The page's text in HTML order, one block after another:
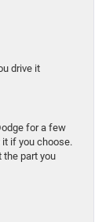
drive it
for a few
if you choose.
the part you